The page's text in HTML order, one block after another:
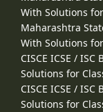
With Solutions
Maharashtra
With Solutions
CISCE ICSE /
Solutions for
CISCE ICSE /
Solutions for